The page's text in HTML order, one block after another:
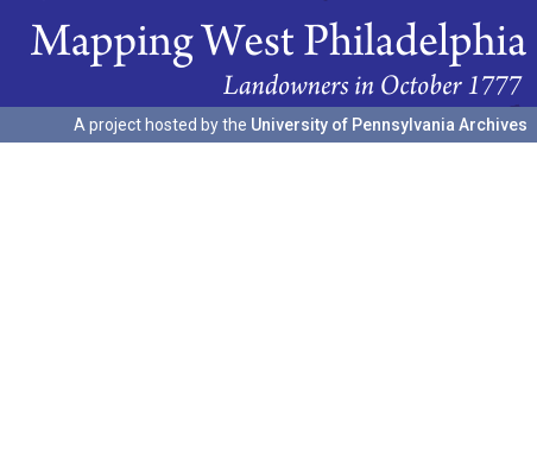
A project hosted by the University of Pennsylvania Archives